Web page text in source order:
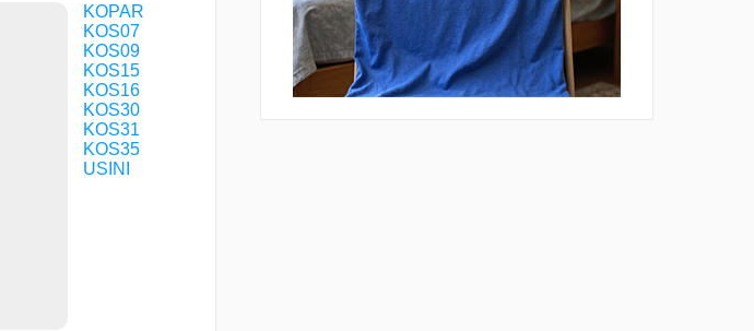
KOPAR
KOS07
KOS09
KOS15
KOS16
KOS30
KOS31
KOS35
USINI